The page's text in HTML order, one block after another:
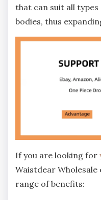
that can suit all
bodies, thus
If you are looking for
Waistdear
range of benefits: